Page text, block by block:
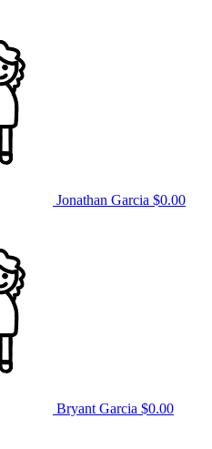
Jonathan Garcia $0.00
Bryant Garcia $0.00